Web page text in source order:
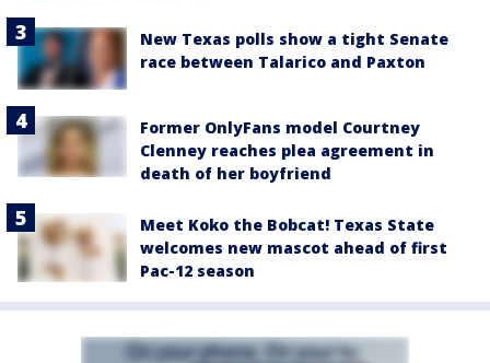
New Texas polls show a tight Senate
race between Talarico and Paxton
Former OnlyFans model Courtney
Clenney reaches plea agreement in
death of her boyfriend
Meet Koko the Bobcat! Texas State
welcomes new mascot ahead of first
Pac-12 season